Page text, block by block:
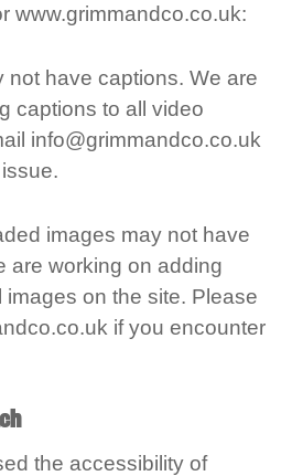
www.grimmandco.co.uk:
not have captions. We are
captions to all video
info@grimmandco.co.uk
images may not have
are working on adding
images on the site. Please
if you encounter
the accessibility of